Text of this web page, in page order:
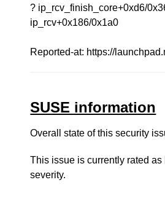
? ip_rcv_finish_core+0xd6/
ip_rcv+0x186/0x1a0
Reported-at: https://
SUSE information
Overall state of this security
This issue is currently rated as
severity.